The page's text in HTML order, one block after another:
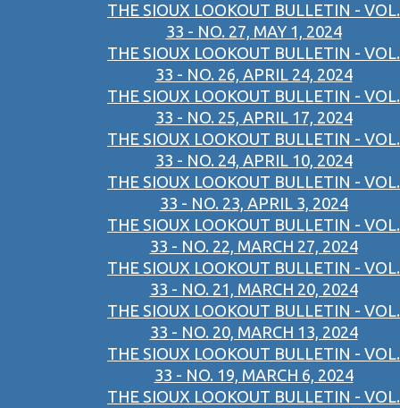
THE SIOUX LOOKOUT BULLETIN - VOL.
33 - NO. 27, MAY 1, 2024
THE SIOUX LOOKOUT BULLETIN - VOL.
33 - NO. 26, APRIL 24, 2024
THE SIOUX LOOKOUT BULLETIN - VOL.
33 - NO. 25, APRIL 17, 2024
THE SIOUX LOOKOUT BULLETIN - VOL.
33 - NO. 24, APRIL 10, 2024
THE SIOUX LOOKOUT BULLETIN - VOL.
33 - NO. 23, APRIL 3, 2024
THE SIOUX LOOKOUT BULLETIN - VOL.
33 - NO. 22, MARCH 27, 2024
THE SIOUX LOOKOUT BULLETIN - VOL.
33 - NO. 21, MARCH 20, 2024
THE SIOUX LOOKOUT BULLETIN - VOL.
33 - NO. 20, MARCH 13, 2024
THE SIOUX LOOKOUT BULLETIN - VOL.
33 - NO. 19, MARCH 6, 2024
THE SIOUX LOOKOUT BULLETIN - VOL.